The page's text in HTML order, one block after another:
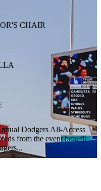
CHAIR
Dodgers All-Access
from the event benefit